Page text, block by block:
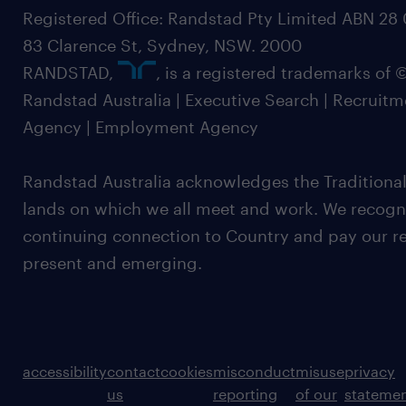
Registered Office: Randstad Pty Limited ABN 28
83 Clarence St, Sydney, NSW. 2000
RANDSTAD,
, is a registered trademarks of
Randstad Australia | Executive Search |
Agency | Employment Agency
Randstad Australia acknowledges the
lands on which we all meet and work. We
continuing connection to Country and pay our
present and emerging.
accessibilitycontact
us
cookiesmisconduct
reporting
misuse
of our
privacy